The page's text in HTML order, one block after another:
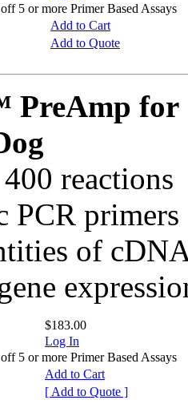
5 or more Primer Based Assays
Add to Cart
Add to Quote
for
reactions
PCR
of
$183.00
Log In
5 or more Primer Based Assays
Add to Cart
[ Add to Quote ]